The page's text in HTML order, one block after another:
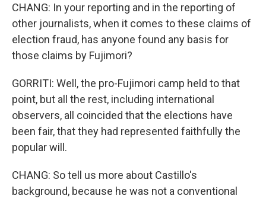
CHANG: In your reporting and in the reporting of
other journalists, when it comes to these claims of
election fraud, has anyone found any basis for
those claims by Fujimori?
GORRITI: Well, the pro-Fujimori camp held to that
point, but all the rest, including international
observers, all coincided that the elections have
been fair, that they had represented faithfully the
popular will.
CHANG: So tell us more about Castillo's
background, because he was not a conventional